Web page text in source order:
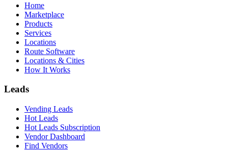
Home
Marketplace
Products
Services
Locations
Route Software
Locations & Cities
How It Works
Leads
Vending Leads
Hot Leads
Hot Leads Subscription
Vendor Dashboard
Find Vendors